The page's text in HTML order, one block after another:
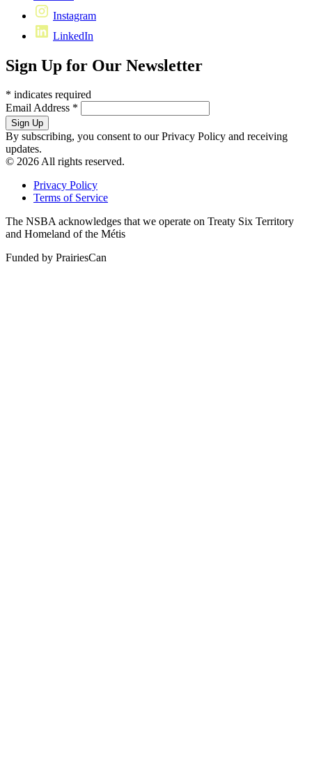
Instagram
LinkedIn
Sign Up for Our Newsletter
* indicates required
Email Address *
By subscribing, you consent to our Privacy Policy and receiving
updates.
© 2026 All rights reserved.
Privacy Policy
Terms of Service
The NSBA acknowledges that we operate on Treaty Six Territory
and Homeland of the Métis
Funded by PrairiesCan